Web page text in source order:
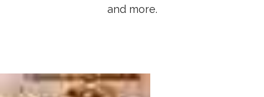
and more.